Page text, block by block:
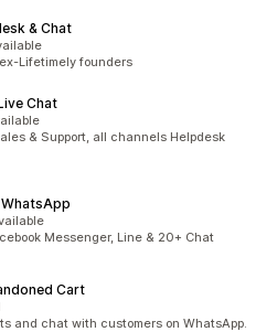
& Chat
Lifetimely founders
Chat
& Support, all channels Helpdesk
Messenger, Line & 20+ Chat
Cart
and chat with customers on WhatsApp.